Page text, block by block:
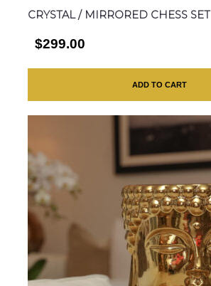
CRYSTAL / MIRRORED CHESS SET
$299.00
ADD TO CART